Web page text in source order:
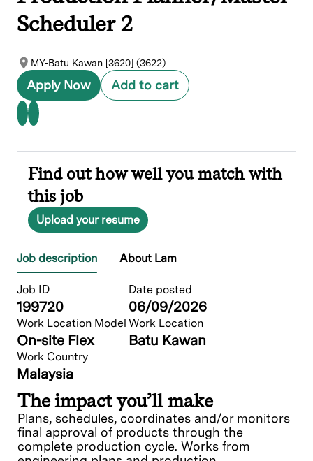
Scheduler 2
MY-Batu Kawan [3620] (3622)
Apply Now Add to cart
Find out how well you match with
this job
Upload your resume
Job description About Lam
Job ID
199720
Date posted
06/09/2026
Work Location Model
On-site Flex
Work Location
Batu Kawan
Work Country
Malaysia
The impact you’ll make
Plans, schedules, coordinates and/or monitors
final approval of products through the
complete production cycle. Works from